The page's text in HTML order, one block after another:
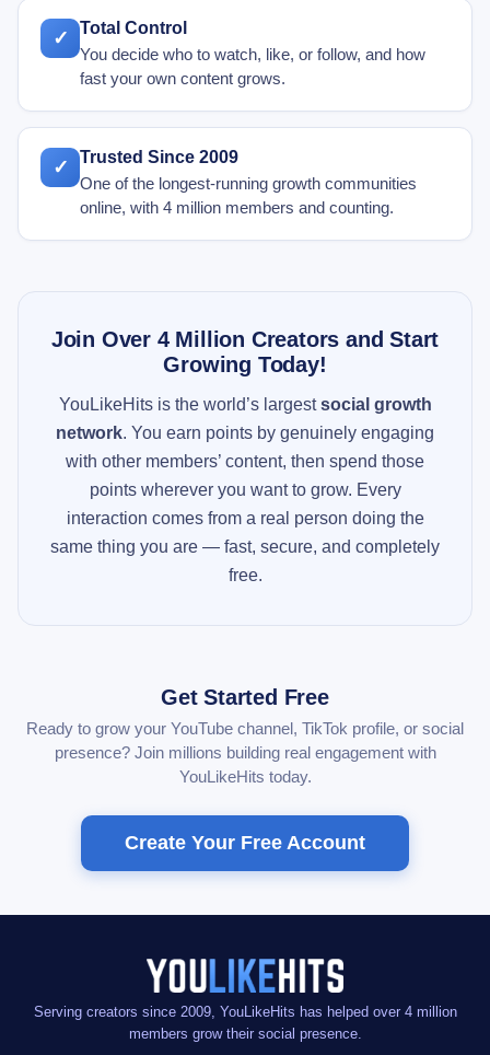
✓ Total Control
You decide who to watch, like, or follow, and how
fast your own content grows.
✓ Trusted Since 2009
One of the longest-running growth communities
online, with 4 million members and counting.
Join Over 4 Million Creators and Start
Growing Today!
YouLikeHits is the world’s largestsocial growth
network. You earn points by genuinely engaging
with other members’ content, then spend those
points wherever you want to grow. Every
interaction comes from a real person doing the
same thing you are — fast, secure, and completely
free.
Get Started Free
Ready to grow your YouTube channel, TikTok profile, or social
presence? Join millions building real engagement with
YouLikeHits today.
Create Your Free Account
Serving creators since 2009, YouLikeHits has helped over 4 million
members grow their social presence.